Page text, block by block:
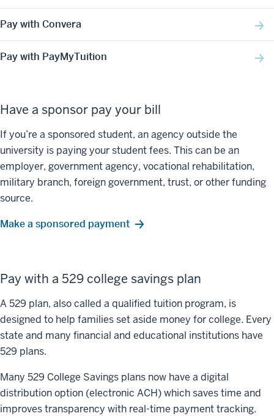
Pay with Convera
Pay with PayMyTuition
Have a sponsor pay your bill
If you’re a sponsored student, an agency outside the
university is paying your student fees. This can be an
employer, government agency, vocational rehabilitation,
military branch, foreign government, trust, or other funding
source.
Make a sponsored payment
Pay with a 529 college savings plan
A 529 plan, also called a qualified tuition program, is
designed to help families set aside money for college. Every
state and many financial and educational institutions have
529 plans.
Many 529 College Savings plans now have a digital
distribution option (electronic ACH) which saves time and
improves transparency with real-time payment tracking.